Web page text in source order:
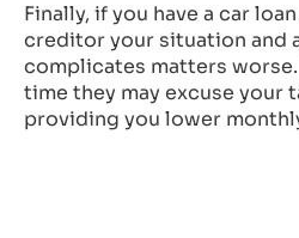
Finally, if you have a car
creditor your situation and
complicates matters
time they may excuse your
providing you lower